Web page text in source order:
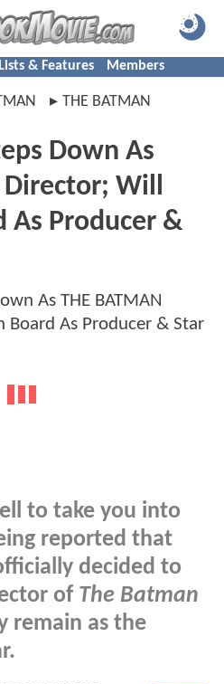
Lists & Features Members
THE BATMAN
Down As
Director; Will
As Producer &
to take you into
reported that
decided to
of The Batman
remain as the